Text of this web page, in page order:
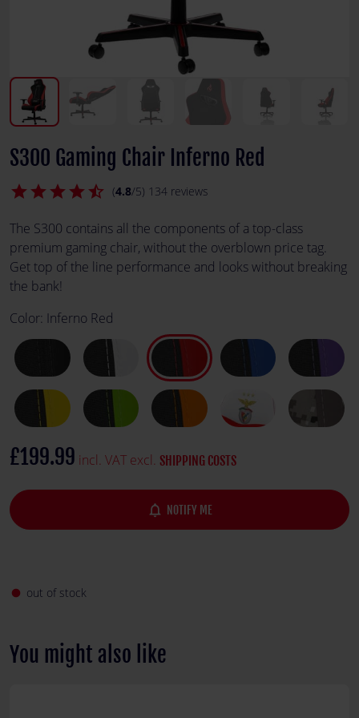
S300 Gaming Chair Inferno Red
star_half
star
star
star
star (4.8/5) 134 reviews
The S300 contains all the components of a top-class
premium gaming chair, without the overblown price tag.
Get top of the line performance and looks without breaking
the bank!
Color: Inferno Red
£199.99 incl. VAT excl. SHIPPING COSTS
notifications_none NOTIFY ME
fiber_manual_record out of stock
You might also like